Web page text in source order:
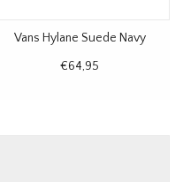
Vans Hylane Suede Navy
€64,95